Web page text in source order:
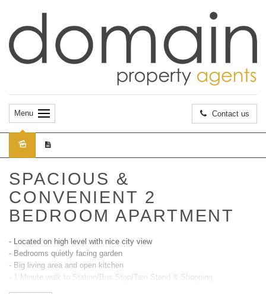
Contact us
Menu
SPACIOUS &
CONVENIENT 2
BEDROOM APARTMENT
- Located on high level with nice city view
- Bedrooms quietly facing garden
- Big living area and open kitchen
- 1 Minute walk to Station/Bus Stop/Taxi Stand & Shopping